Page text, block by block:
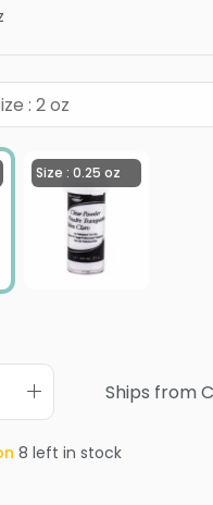
: 2 oz
Size : 0.25 oz
Ships from
8 left in stock